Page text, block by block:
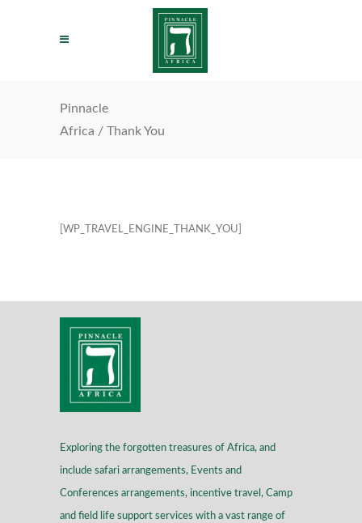
Pinnacle
Africa / Thank You
[WP_TRAVEL_ENGINE_THANK_YOU]
Exploring the forgotten treasures of Africa, and
include safari arrangements, Events and
Conferences arrangements, incentive travel, Camp
and field life support services with a vast range of